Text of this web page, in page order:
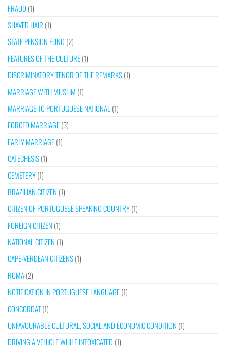
FRAUD (1)
SHAVED HAIR (1)
STATE PENSION FUND (2)
FEATURES OF THE CULTURE(1)
DISCRIMINATORY TENOR OF THE REMARKS(1)
MARRIAGE WITH MUSLIM (1)
MARRIAGE TO PORTUGUESE NATIONAL (1)
FORCED MARRIAGE(3)
EARLY MARRIAGE(1)
CATECHESIS(1)
CEMETERY(1)
BRAZILIAN CITIZEN (1)
CITIZEN OF PORTUGUESE SPEAKING COUNTRY(1)
FOREIGN CITIZEN (1)
NATIONAL CITIZEN (1)
CAPE-VERDEAN CITIZENS(1)
ROMA(2)
NOTIFICATION IN PORTUGUESE LANGUAGE(1)
CONCORDAT(1)
UNFAVOURABLE CULTURAL, SOCIAL AND ECONOMIC CONDITION (1)
DRIVING A VEHICLE WHILE INTOXICATED (1)